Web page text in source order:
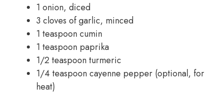
1 onion, diced
3 cloves of garlic, minced
1 teaspoon cumin
1 teaspoon paprika
1/2 teaspoon turmeric
1/4 teaspoon cayenne pepper (optional, for
heat)